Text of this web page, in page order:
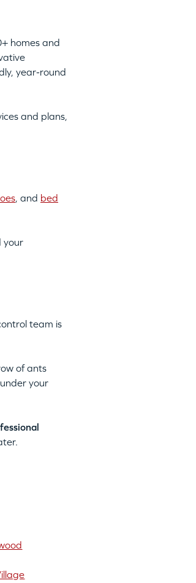
homes and
year-round
and plans,
, and bed
your
team is
of ants
your